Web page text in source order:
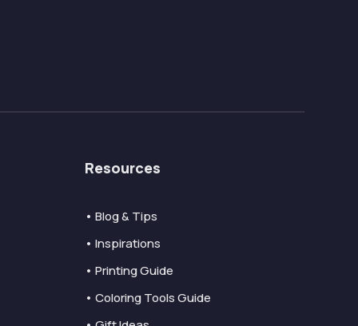
Resources
• Blog & Tips
• Inspirations
• Printing Guide
• Coloring Tools Guide